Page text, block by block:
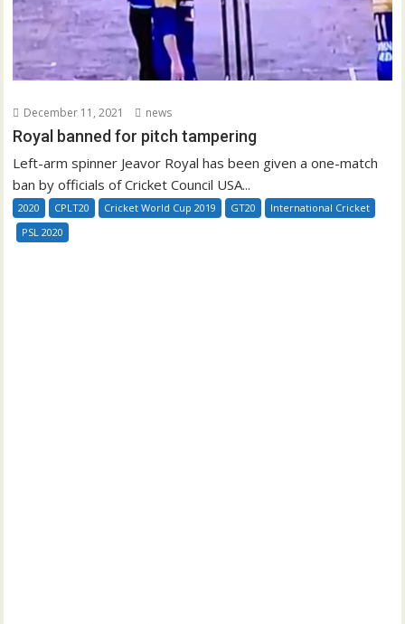
December 11, 2021 news
Royal banned for pitch tampering
Left-arm spinner Jeavor Royal has been given a one-match
ban by officials of Cricket Council USA...
2020 CPLT20 Cricket World Cup 2019 GT20
International Cricket
PSL 2020